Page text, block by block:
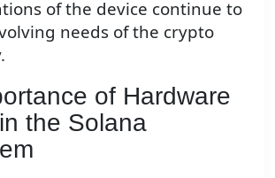
of the device continue to
needs of the crypto
of Hardware
the Solana